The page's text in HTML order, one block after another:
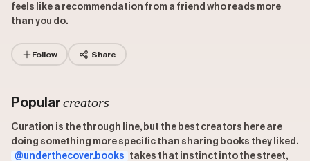
feels like a recommendation from a friend who reads more
than you do.
Follow Share
Popular creators
Curation is the through line, but the best creators here are
doing something more specific than sharing books they liked.
@underthecover.books
takes that instinct into the street,